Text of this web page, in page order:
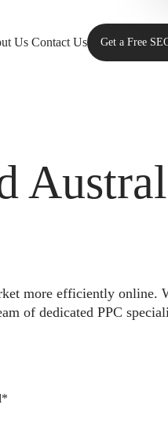
Us Contact Us Get a Free
more efficiently online.
of dedicated PPC